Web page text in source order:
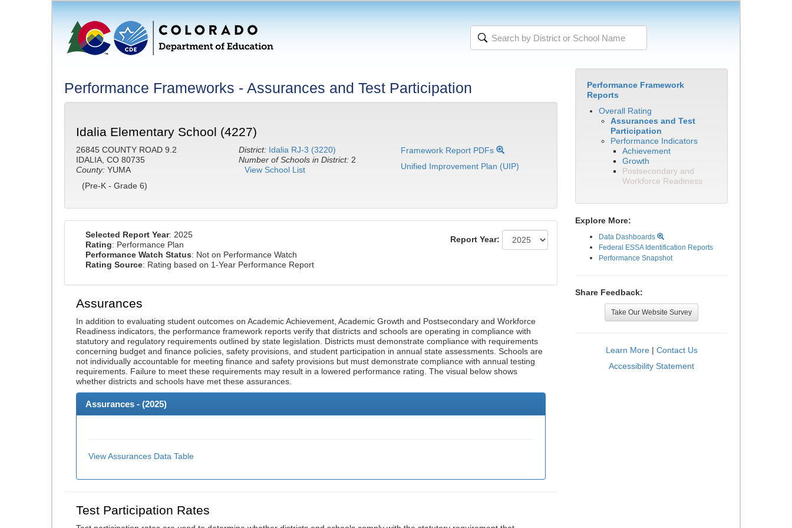
Performance Frameworks - Assurances and Test Participation
Idalia Elementary School (4227)
26845 COUNTY ROAD 9.2
IDALIA, CO 80735
County: YUMA
(Pre-K - Grade 6)
District: Idalia RJ-3 (3220)
Number of Schools in District: 2
View School List
Framework Report PDFs
Unified Improvement Plan (UIP)
Selected Report Year: 2025
Rating: Performance Plan
Performance Watch Status: Not on Performance Watch
Rating Source: Rating based on 1-Year Performance Report
Report Year:
Assurances
In addition to evaluating student outcomes on Academic Achievement, Academic Growth and Postsecondary and Workforce
Readiness indicators, the performance framework reports verify that districts and schools are operating in compliance with
statutory and regulatory requirements outlined by state legislation. Districts must demonstrate compliance with requirements
concerning budget and finance policies, safety provisions, and student participation in annual state assessments. Schools are
not individually accountable for meeting finance and safety provisions but must demonstrate compliance with annual testing
requirements. Failure to meet these requirements may result in a lowered performance rating. The visual below shows
whether districts and schools have met these assurances.
Assurances - (2025)
View Assurances Data Table
Test Participation Rates
Performance Framework
Reports
Overall Rating
Assurances and Test
Participation
Performance Indicators
Achievement
Growth
Postsecondary and
Workforce Readiness
Explore More:
Data Dashboards
Federal ESSA Identification Reports
Performance Snapshot
Share Feedback:
Take Our Website Survey
Learn More| Contact Us
Accessibility Statement